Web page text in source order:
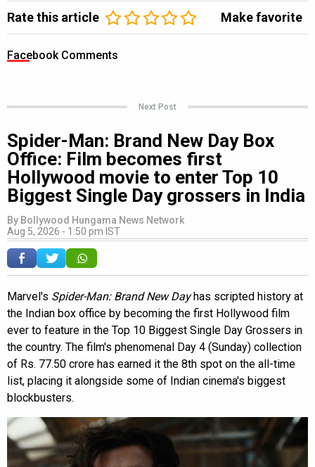
Rate this article Make favorite
Facebook Comments
Next Post
Spider-Man: Brand New Day Box
Office: Film becomes first
Hollywood movie to enter Top 10
Biggest Single Day grossers in India
By Bollywood Hungama News Network
Aug 5, 2026 - 1:50 pm IST
Marvel's Spider-Man: Brand New Dayhas scripted history at
the Indian box office by becoming the first Hollywood film
ever to feature in the Top 10 Biggest Single Day Grossers in
the country. The film's phenomenal Day 4 (Sunday) collection
of Rs. 77.50 crore has earned it the 8th spot on the all-time
list, placing it alongside some of Indian cinema's biggest
blockbusters.